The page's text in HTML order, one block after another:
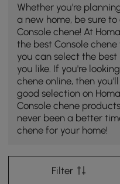
Whether you're
a new home, be sure
Console chene! At
the best Console
you can select the
you like. If you're
chene online, then
good selection on
Console chene
never been a better
chene for your home!
Filter